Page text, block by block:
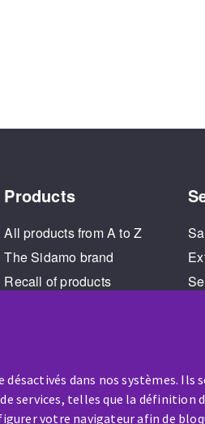
dans nos systèmes.
services, telles que la définition
votre navigateur afin de
Products
All products from A to Z
The Sidamo brand
Recall of products